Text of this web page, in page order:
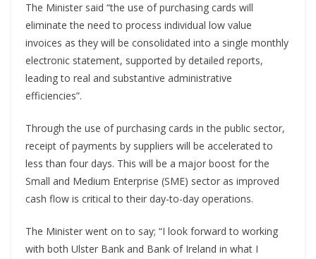
The Minister said “the use of purchasing cards will
eliminate the need to process individual low value
invoices as they will be consolidated into a single monthly
electronic statement, supported by detailed reports,
leading to real and substantive administrative
efficiencies”.
Through the use of purchasing cards in the public sector,
receipt of payments by suppliers will be accelerated to
less than four days. This will be a major boost for the
Small and Medium Enterprise (SME) sector as improved
cash flow is critical to their day-to-day operations.
The Minister went on to say; “I look forward to working
with both Ulster Bank and Bank of Ireland in what I